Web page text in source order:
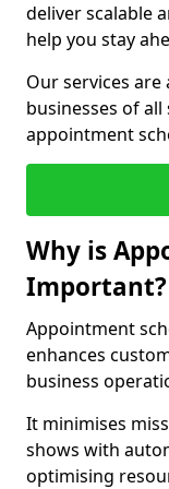
deliver scalable
help you stay
Our services
businesses of
appointment
Why is
Important?
Appointment
enhances
business
It minimises
shows with
optimising